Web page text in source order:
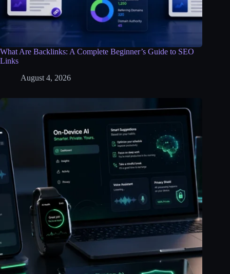
What Are Backlinks: A Complete Beginner’s Guide to SEO
Links
August 4, 2026